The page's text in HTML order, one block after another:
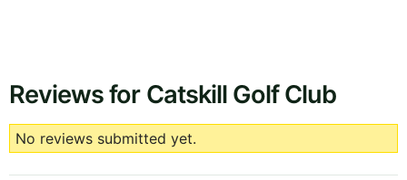
Reviews for Catskill Golf Club
No reviews submitted yet.